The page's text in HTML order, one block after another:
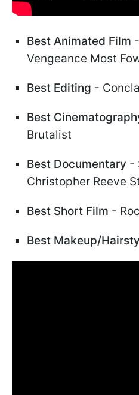
Best Animated Film
Vengeance Most
Best Editing -
Best
Brutalist
Best Documentary -
Christopher Reeve
Best Short Film -
Best Makeup/